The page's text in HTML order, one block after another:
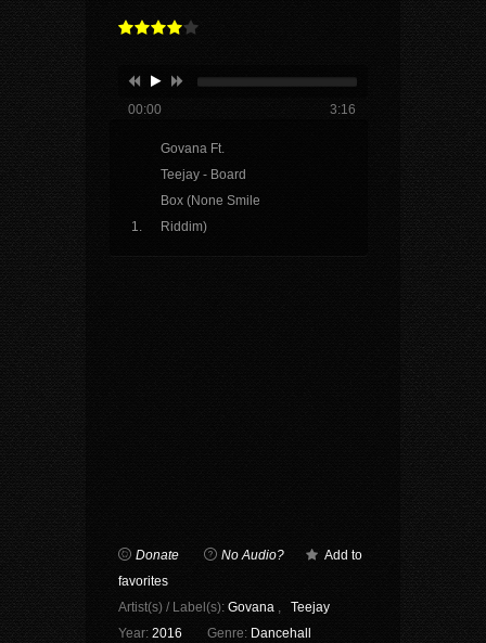
00:00 3:16
Govana Ft.
Teejay - Board
Box (None Smile
Riddim)
Donate No Audio?
Add to
favorites
Artist(s) / Label(s): Govana ,
Teejay
Year: 2016 Genre: Dancehall